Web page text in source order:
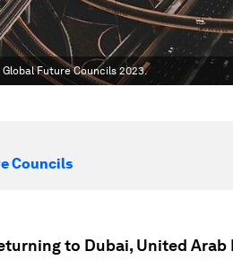
Future Councils 2023.
Councils
to Dubai, United Arab